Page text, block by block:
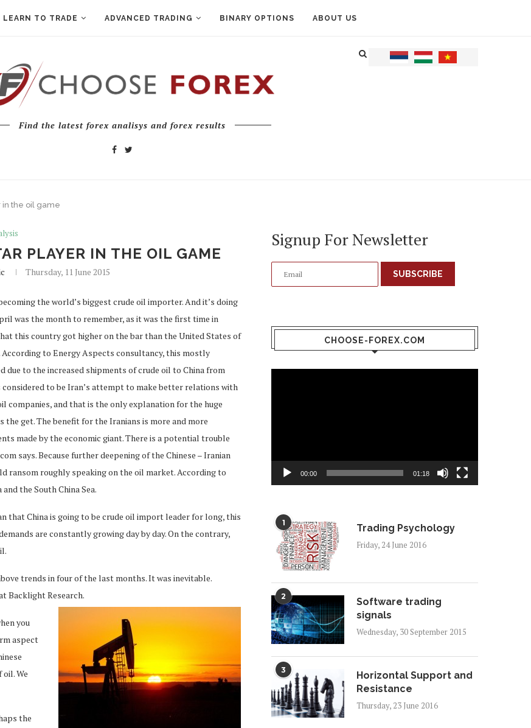
LEARN TO TRADE ADVANCED TRADING BINARY OPTIONS ABOUT US
Find the latest forex analisys and forex results
in the oil game
PLAYER IN THE OIL GAME
Thursday, 11 June 2015
the world’s biggest crude oil importer. And it’s doing
was the month to remember, as it was the first time in
this country got higher on the bar than the United States of
According to Energy Aspects consultancy, this mostly
due to the increased shipments of crude oil to China from
considered to be Iran’s attempt to make better relations with
companies, and that is the only explanation for the huge
the get. The benefit for the Iranians is more and more
made by the economic giant. There is a potential trouble
says. Because further deepening of the Chinese – Iranian
ransom roughly speaking on the oil market. According to
the South China Sea.
that China is going to be crude oil import leader for long, this
are constantly growing day by day. On the contrary,
trends in four of the last months. It was inevitable.
Backlight Research.
you
aspect
We
the
Signup For Newsletter
SUBSCRIBE
CHOOSE-FOREX.COM
00:00 01:18
1 Trading Psychology
Friday, 24 June 2016
2
Software trading
signals
Wednesday, 30 September 2015
3
Horizontal Support and
Resistance
Thursday, 23 June 2016